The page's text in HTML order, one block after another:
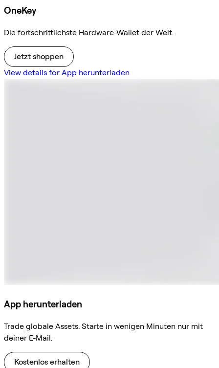
OneKey
Die fortschrittlichste Hardware-Wallet der Welt.
Jetzt shoppen
View details for App herunterladen
App herunterladen
Trade globale Assets. Starte in wenigen Minuten nur mit
deiner E-Mail.
Kostenlos erhalten